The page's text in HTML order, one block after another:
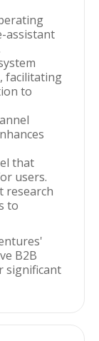
assistant
facilitating
to
that
users.
research
to
B2B
significant